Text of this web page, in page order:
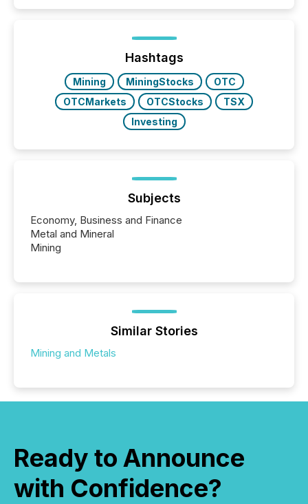
Hashtags
Mining MiningStocks
OTC
OTCMarkets
OTCStocks
TSX
Investing
Subjects
Economy, Business and Finance
Metal and Mineral
Mining
Similar Stories
Mining and Metals
Ready to Announce
with Confidence?